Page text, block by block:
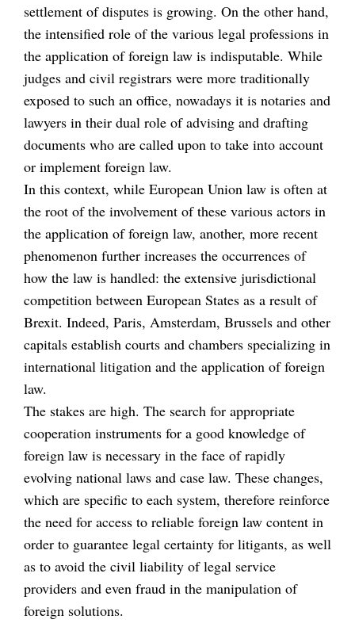
settlement of disputes is growing. On the other hand,
the intensified role of the various legal professions in
the application of foreign law is indisputable. While
judges and civil registrars were more traditionally
exposed to such an office, nowadays it is notaries and
lawyers in their dual role of advising and drafting
documents who are called upon to take into account
or implement foreign law.
In this context, while European Union law is often at
the root of the involvement of these various actors in
the application of foreign law, another, more recent
phenomenon further increases the occurrences of
how the law is handled: the extensive jurisdictional
competition between European States as a result of
Brexit. Indeed, Paris, Amsterdam, Brussels and other
capitals establish courts and chambers specializing in
international litigation and the application of foreign
law.
The stakes are high. The search for appropriate
cooperation instruments for a good knowledge of
foreign law is necessary in the face of rapidly
evolving national laws and case law. These changes,
which are specific to each system, therefore reinforce
the need for access to reliable foreign law content in
order to guarantee legal certainty for litigants, as well
as to avoid the civil liability of legal service
providers and even fraud in the manipulation of
foreign solutions.